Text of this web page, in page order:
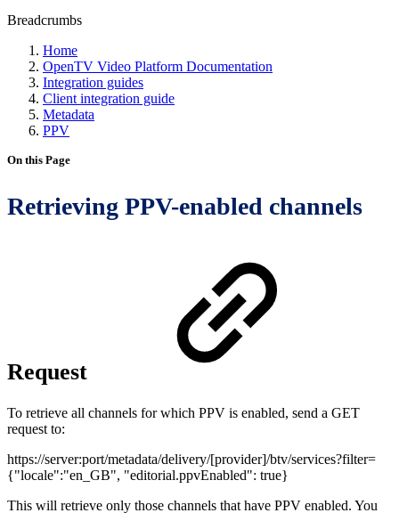
Breadcrumbs
Home
OpenTV Video Platform Documentation
Integration guides
Client integration guide
Metadata
PPV
On this Page
Retrieving PPV-enabled channels
Request
To retrieve all channels for which PPV is enabled, send a GET
request to:
https://server:port/metadata/delivery/[provider]/btv/services?filter=
{"locale":"en_GB", "editorial.ppvEnabled": true}
This will retrieve only those channels that have PPV enabled. You